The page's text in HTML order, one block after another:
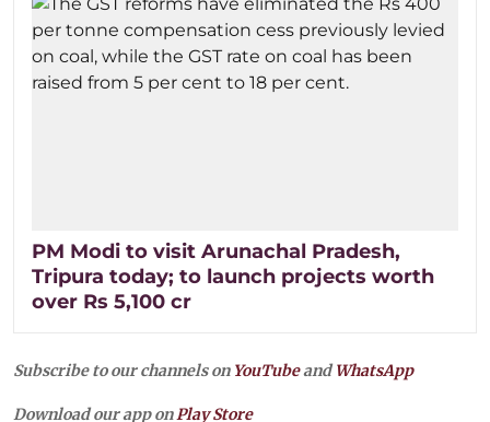
PM Modi to visit Arunachal Pradesh,
Tripura today; to launch projects worth
over Rs 5,100 cr
Subscribe to our channels on YouTubeandWhatsApp
Download our app onPlay Store